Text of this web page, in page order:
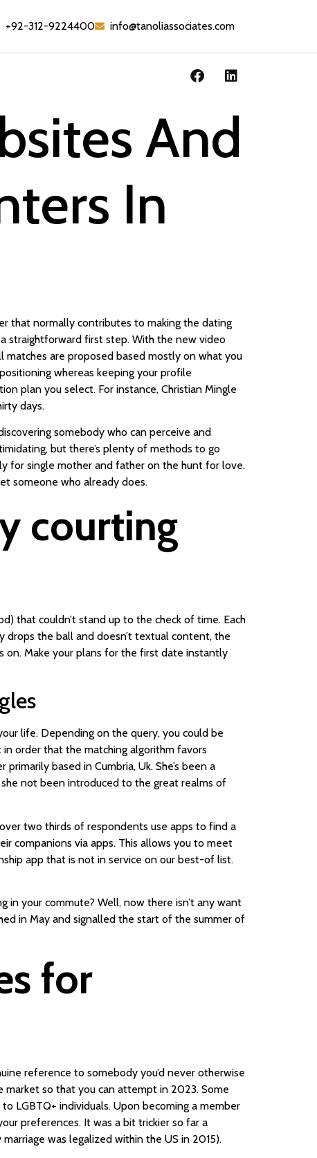
+92-312-9224400 info@tanoliassociates.com
And
In
that normally contributes to making the dating
straightforward first step. With the new video
matches are proposed based mostly on what you
whereas keeping your profile
plan you select. For instance, Christian Mingle
days.
somebody who can perceive and
but there’s plenty of methods to go
for single mother and father on the hunt for love.
someone who already does.
courting
that couldn’t stand up to the check of time. Each
drops the ball and doesn’t textual content, the
on. Make your plans for the first date instantly
life. Depending on the query, you could be
order that the matching algorithm favors
based in Cumbria, Uk. She’s been a
not been introduced to the great realms of
two thirds of respondents use apps to find a
companions via apps. This allows you to meet
app that is not in service on our best-of list.
in your commute? Well, now there isn’t any want
in May and signalled the start of the summer of
for
reference to somebody you’d never otherwise
so that you can attempt in 2023. Some
LGBTQ+ individuals. Upon becoming a member
preferences. It was a bit trickier so far a
was legalized within the US in 2015).